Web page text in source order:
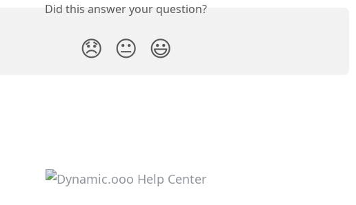
Did this answer your question?
😞 😐 😃